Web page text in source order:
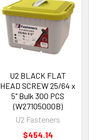
U2 BLACK FLAT
HEAD SCREW 25/64 x
5" Bulk 300 PCS
(W27105000B)
U2 Fasteners
$454.14